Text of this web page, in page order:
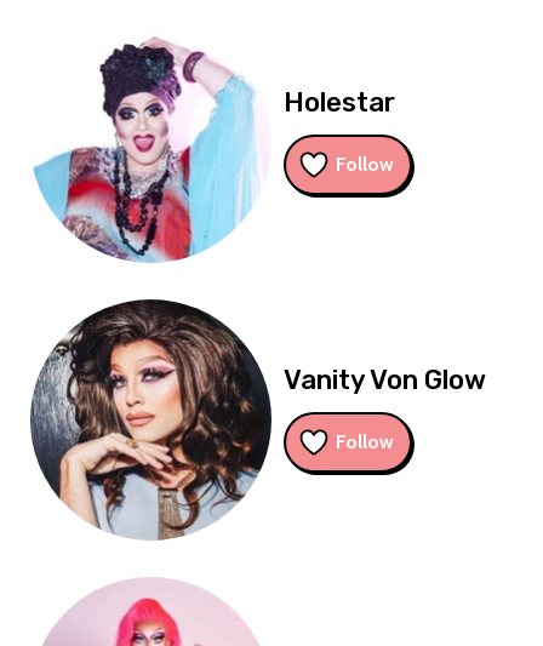
Holestar
Follow
Vanity Von Glow
Follow